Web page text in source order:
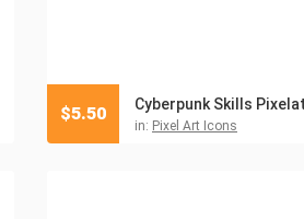
in: Pixel Art Icons
$5.50